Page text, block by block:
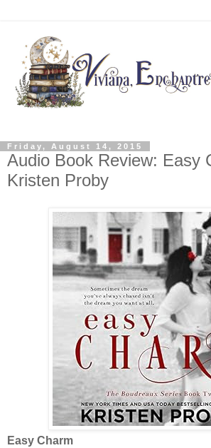
Friday, August 14, 2015
Audio Book Review: Easy
Kristen Proby
Easy Charm